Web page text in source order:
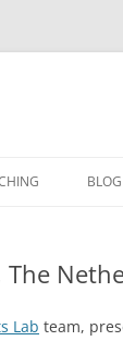
BLOG
The
Lab team,